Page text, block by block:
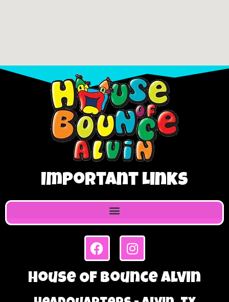
Important Links
House Of Bounce Alvin